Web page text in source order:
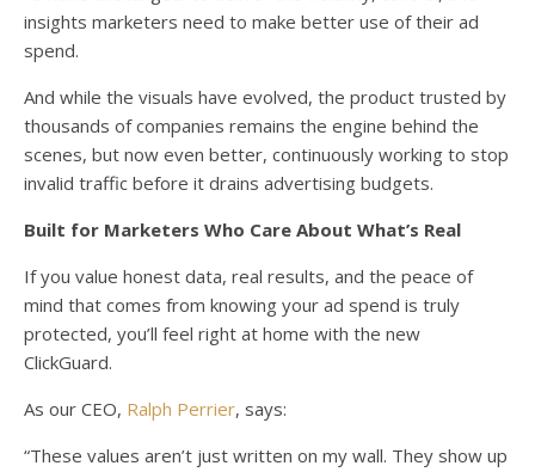
insights marketers need to make better use of their ad
spend.
And while the visuals have evolved, the product trusted by
thousands of companies remains the engine behind the
scenes, but now even better, continuously working to stop
invalid traffic before it drains advertising budgets.
Built for Marketers Who Care About What’s Real
If you value honest data, real results, and the peace of
mind that comes from knowing your ad spend is truly
protected, you’ll feel right at home with the new
ClickGuard.
As our CEO, Ralph Perrier, says:
“These values aren’t just written on my wall. They show up